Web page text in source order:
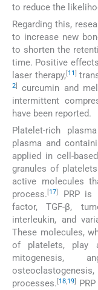
to reduce the
Regarding this,
to increase new
to shorten the
time. Positive
laser therapy,[11]
2] curcumin and
intermittent
have been reported.
Platelet-rich
plasma and
applied in cell-
granules of
active molecules
process. [17]
PRP is
factor, TGF-β,
interleukin, and
These molecules,
of platelets, play
mitogenesis,
processes. [18,19]